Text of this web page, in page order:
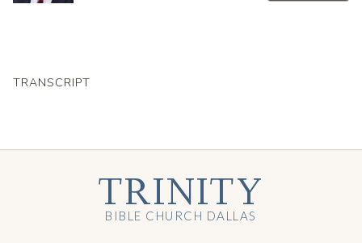
TRANSCRIPT
TRINITY
BIBLE CHURCH DALLAS